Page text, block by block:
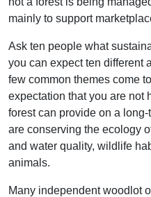
mainly to support
Ask ten people what
you can expect ten different
few common themes come
expectation that you are not
forest can provide on a
are conserving the ecology
and water quality, wildlife
animals.
Many independent woodlot